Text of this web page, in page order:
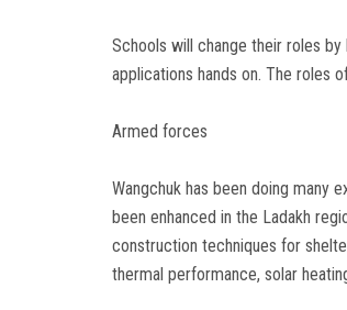
Schools will change their roles
applications hands on. The roles
Armed forces
Wangchuk has been doing many
been enhanced in the Ladakh
construction techniques for
thermal performance, solar